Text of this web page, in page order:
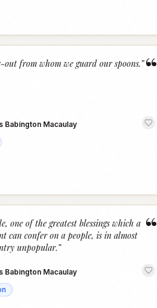
“
out from whom we guard our spoons.”
Babington Macaulay
“
one of the greatest blessings which a
can confer on a people, is in almost
unpopular.”
Babington Macaulay